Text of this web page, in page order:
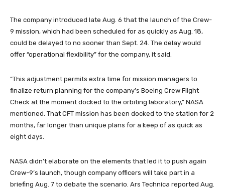
The company introduced late Aug. 6 that the launch of the Crew-
9 mission, which had been scheduled for as quickly as Aug. 18,
could be delayed to no sooner than Sept. 24. The delay would
offer “operational flexibility” for the company, it said.
“This adjustment permits extra time for mission managers to
finalize return planning for the company’s Boeing Crew Flight
Check at the moment docked to the orbiting laboratory,” NASA
mentioned. That CFT mission has been docked to the station for 2
months, far longer than unique plans for a keep of as quick as
eight days.
NASA didn’t elaborate on the elements that led it to push again
Crew-9’s launch, though company officers will take part in a
briefing Aug. 7 to debate the scenario. Ars Technica reported Aug.